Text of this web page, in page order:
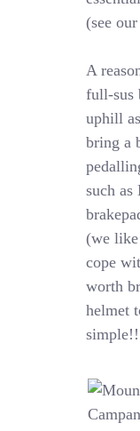
(see
A
full-sus
uphill
bring a
such
(we
cope
worth
helmet